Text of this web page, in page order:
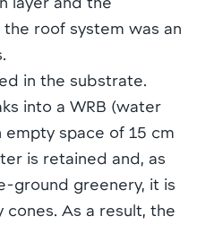
roof system was an
in the substrate.
into a WRB (water
space of 15 cm
is retained and, as
ground greenery, it is
cones. As a result, the